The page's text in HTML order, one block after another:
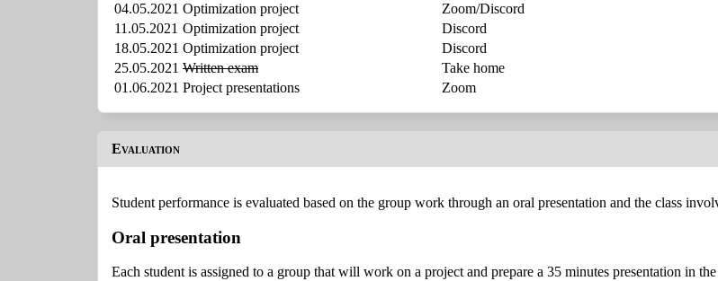
04.05.2021 Optimization project
Zoom/Discord
11.05.2021 Optimization project
Discord
18.05.2021 Optimization project
Discord
25.05.2021 Written exam
Take home
01.06.2021 Project presentations Zoom
Evaluation
Student performance is evaluated based on the group work through an oral presentation and the class
Oral presentation
Each student is assigned to a group that will work on a project and prepare a 35 minutes presentation in